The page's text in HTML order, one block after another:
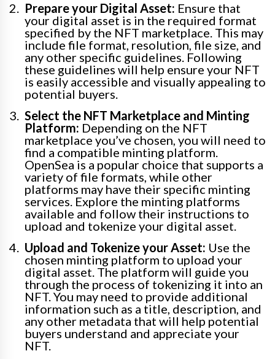
Prepare your Digital Asset: Ensure that
your digital asset is in the required format
specified by the NFT marketplace. This may
include file format, resolution, file size, and
any other specific guidelines. Following
these guidelines will help ensure your NFT
is easily accessible and visually appealing to
potential buyers.
Select the NFT Marketplace and Minting
Platform: Depending on the NFT
marketplace you’ve chosen, you will need to
find a compatible minting platform.
OpenSea is a popular choice that supports a
variety of file formats, while other
platforms may have their specific minting
services. Explore the minting platforms
available and follow their instructions to
upload and tokenize your digital asset.
Upload and Tokenize your Asset: Use the
chosen minting platform to upload your
digital asset. The platform will guide you
through the process of tokenizing it into an
NFT. You may need to provide additional
information such as a title, description, and
any other metadata that will help potential
buyers understand and appreciate your
NFT.